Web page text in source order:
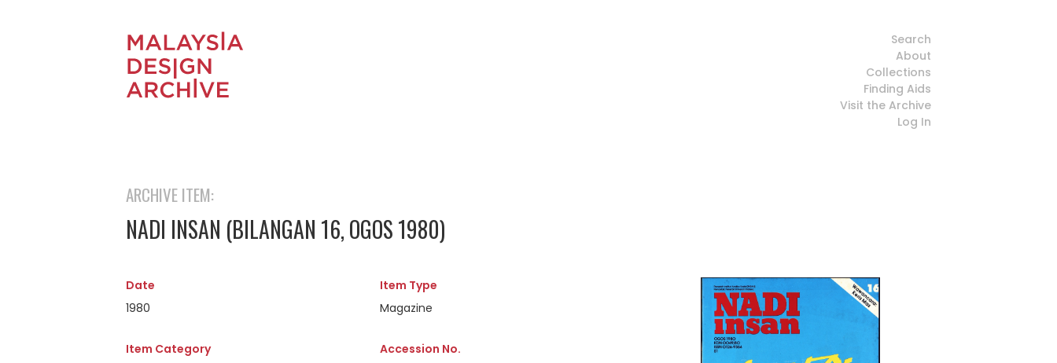
Search
About
Collections
Finding Aids
Visit the Archive
Log In
ARCHIVE ITEM:
NADI INSAN (BILANGAN 16, OGOS 1980)
Date
1980
Item Type
Magazine
Item Category
Accession No.